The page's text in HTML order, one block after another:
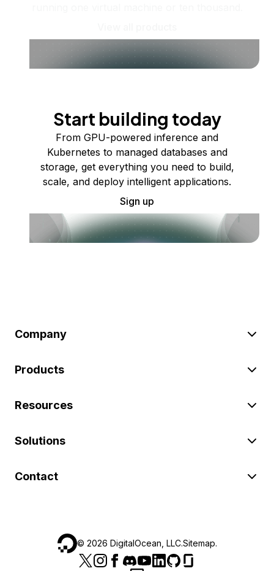
Start building today
From GPU-powered inference and
Kubernetes to managed databases and
storage, get everything you need to build,
scale, and deploy intelligent applications.
Sign up
Company
Products
Resources
Solutions
Contact
© 2026 DigitalOcean, LLC.Sitemap.